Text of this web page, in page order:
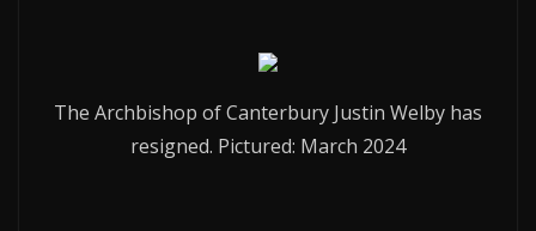
The Archbishop of Canterbury Justin Welby has
resigned. Pictured: March 2024